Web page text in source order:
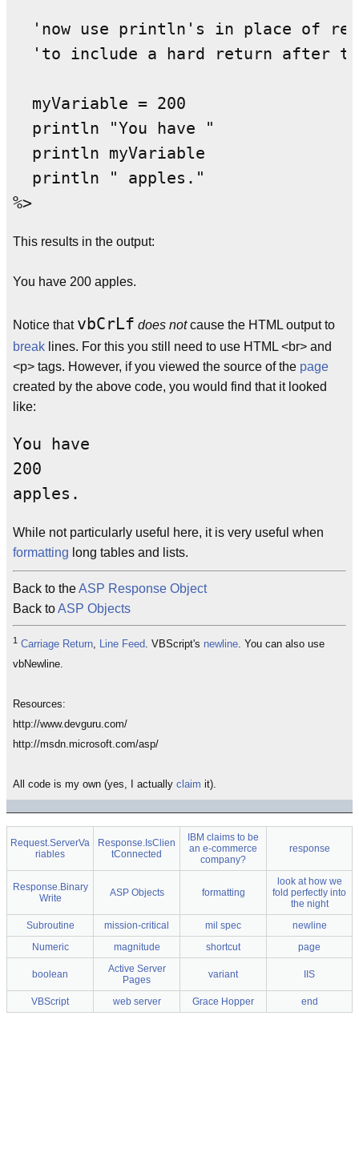
'now use println's in place of
'to include a hard return after
  myVariable = 200
  println "You have "
  println myVariable
  println " apples."
This results in the output:
You have 200 apples.
Notice that vbCrLf does notcause the HTML output to
break lines. For this you still need to use HTML <br> and
<p> tags. However, if you viewed the source of the page
created by the above code, you would find that it looked
like:
You have
200
While not particularly useful here, it is very useful when
formatting long tables and lists.
Back to theASP Response Object
Back toASP Objects
1 Carriage Return, Line Feed. VBScript's newline. You can also use
vbNewline.
Resources:
http://www.devguru.com/
http://msdn.microsoft.com/asp/
All code is my own (yes, I actually claim it).
Request.ServerVa
riables
Response.IsClien
tConnected
IBM claims to be
an e-commerce
company?
response
Response.Binary
Write
ASP Objects formatting
look at how we
fold perfectly into
the night
Subroutine
mission-critical mil spec
newline
Numeric
magnitude shortcut page
boolean
Active Server
Pages
variant IIS
VBScript web server Grace Hopper end